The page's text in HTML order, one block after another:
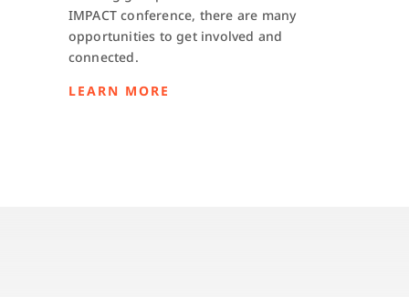
IMPACT conference, there are many
opportunities to get involved and
connected.
LEARN MORE